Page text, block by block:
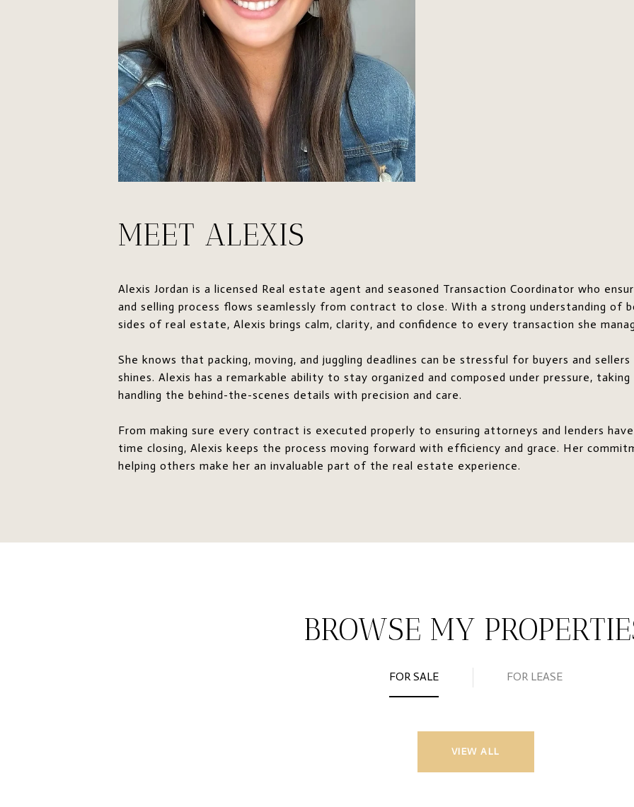
MEET ALEXIS
Alexis Jordan is a licensed Real estate agent and seasoned Transaction Coordinator who
and selling process flows seamlessly from contract to close. With a strong understanding of
sides of real estate, Alexis brings calm, clarity, and confidence to every transaction she
She knows that packing, moving, and juggling deadlines can be stressful for buyers and
shines. Alexis has a remarkable ability to stay organized and composed under pressure,
handling the behind-the-scenes details with precision and care.
From making sure every contract is executed properly to ensuring attorneys and lenders
time closing, Alexis keeps the process moving forward with efficiency and grace. Her
helping others make her an invaluable part of the real estate experience.
BROWSE MY
FOR SALE FOR LEASE
VIEW ALL